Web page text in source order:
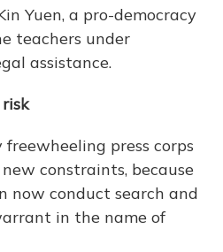
Yuen, a pro-democracy
teachers under
assistance.
press corps
constraints, because
now conduct search and
in the name of